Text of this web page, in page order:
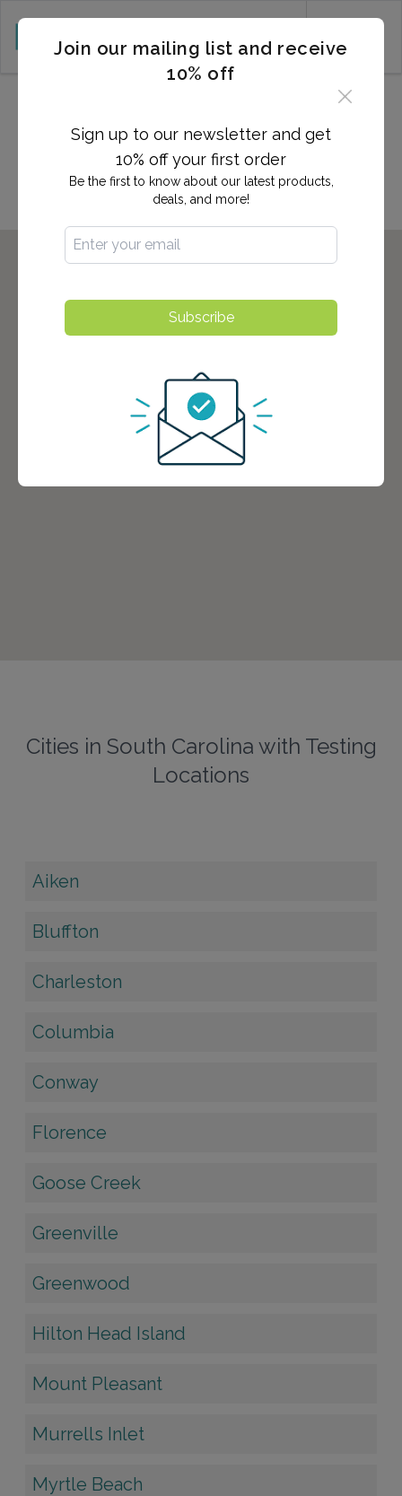
Start here to find the nearest
location to you!
Cities in South Carolina with Testing
Locations
Aiken
Bluffton
Charleston
Columbia
Conway
Florence
Goose Creek
Greenville
Greenwood
Hilton Head Island
Mount Pleasant
Murrells Inlet
Myrtle Beach
Join our mailing list and receive
10% off
Sign up to our newsletter and get
10% off your first order
Be the first to know about our latest products,
deals, and more!
Subscribe